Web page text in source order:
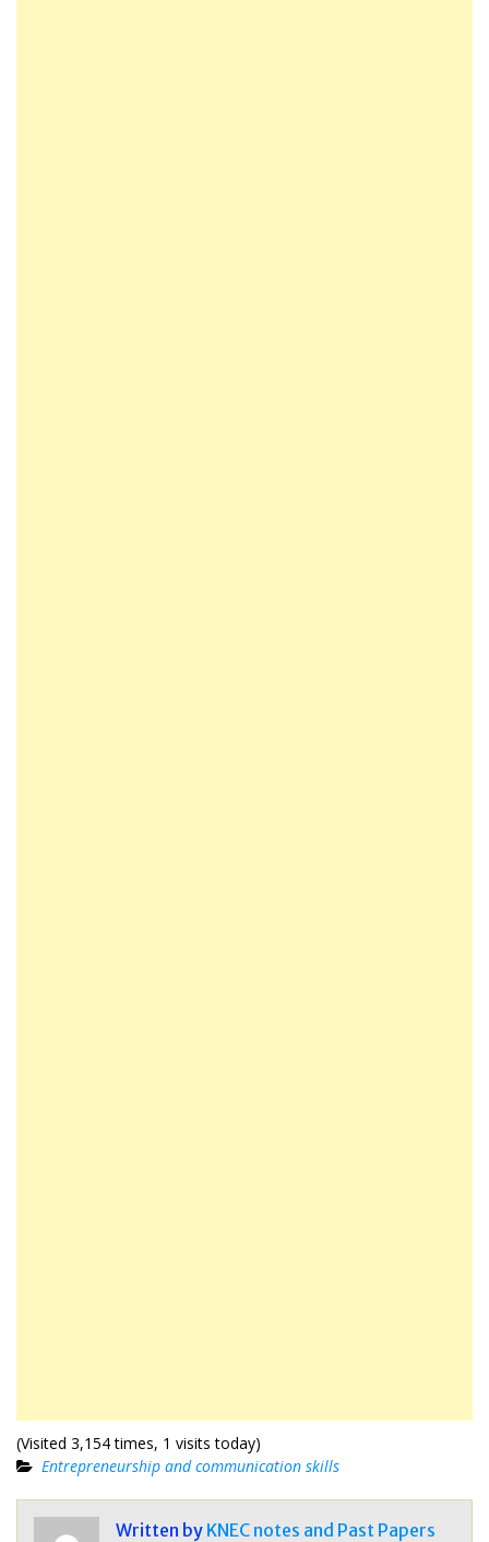
(Visited 3,154 times, 1 visits today)
Entrepreneurship and communication skills
Written by KNEC notes and Past Papers